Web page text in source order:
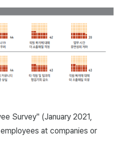
Survey" (January 2021,
at companies or